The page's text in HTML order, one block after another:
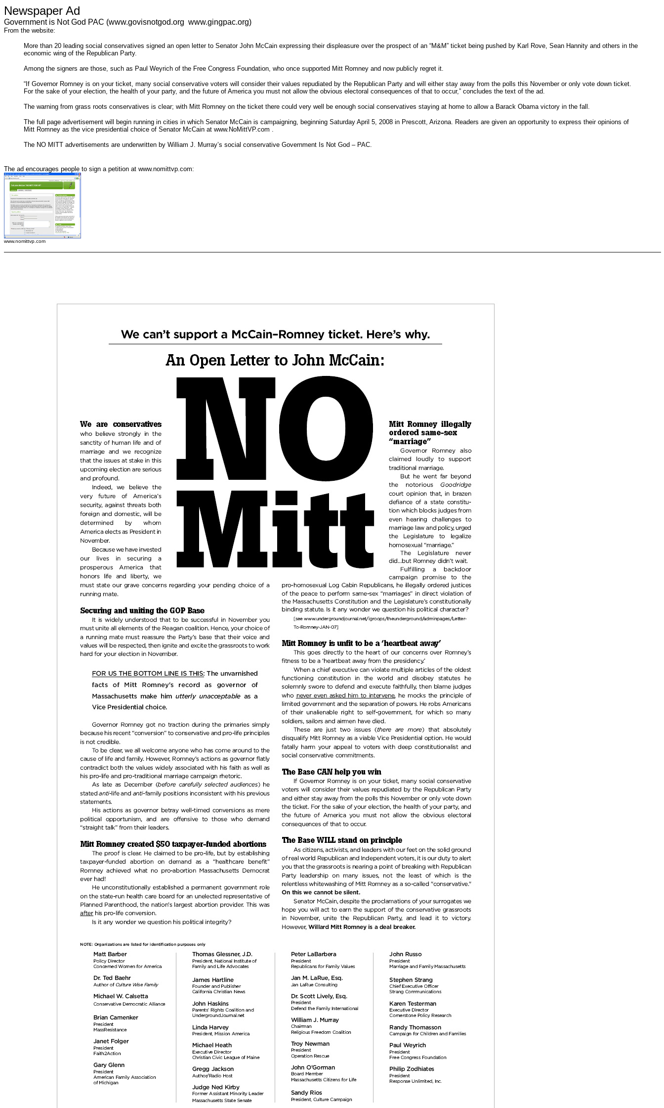
Newspaper Ad
Government is Not God PAC (www.govisnotgod.org www.gingpac.org)
From the website:
More than 20 leading social conservatives signed an open letter to Senator John McCain expressing their displeasure over the prospect of an “M&M” ticket being pushed by Karl Rove, Sean Hannity and others in the
economic wing of the Republican Party.
Among the signers are those, such as Paul Weyrich of the Free Congress Foundation, who once supported Mitt Romney and now publicly regret it.
“If Governor Romney is on your ticket, many social conservative voters will consider their values repudiated by the Republican Party and will either stay away from the polls this November or only vote down ticket.
For the sake of your election, the health of your party, and the future of America you must not allow the obvious electoral consequences of that to occur,” concludes the text of the ad.
The warning from grass roots conservatives is clear; with Mitt Romney on the ticket there could very well be enough social conservatives staying at home to allow a Barack Obama victory in the fall.
The full page advertisement will begin running in cities in which Senator McCain is campaigning, beginning Saturday April 5, 2008 in Prescott, Arizona. Readers are given an opportunity to express their opinions of
Mitt Romney as the vice presidential choice of Senator McCain at www.NoMittVP.com .
The NO MITT advertisements are underwritten by William J. Murray’s social conservative Government Is Not God – PAC.
The ad encourages people to sign a petition at www.nomittvp.com:
www.nomittvp.com